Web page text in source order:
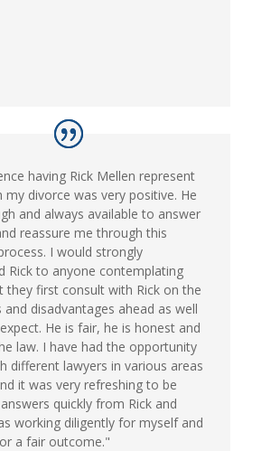
having Rick Mellen represent
my divorce was very positive. He
and always available to answer
reassure me through this
I would strongly
Rick to anyone contemplating
they first consult with Rick on the
and disadvantages ahead as well
He is fair, he is honest and
law. I have had the opportunity
different lawyers in various areas
it was very refreshing to be
quickly from Rick and
working diligently for myself and
a fair outcome."